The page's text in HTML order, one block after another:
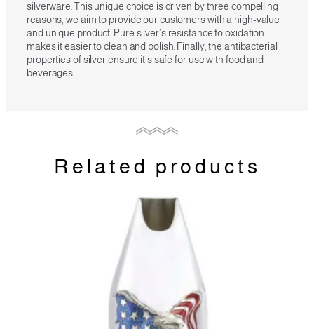
silverware. This unique choice is driven by three compelling
reasons, we aim to provide our customers with a high-value
and unique product. Pure silver’s resistance to oxidation
makes it easier to clean and polish. Finally, the antibacterial
properties of silver ensure it’s safe for use with food and
beverages.
Related products